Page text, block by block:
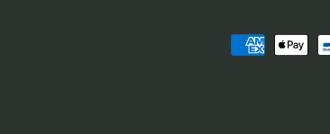
Payment